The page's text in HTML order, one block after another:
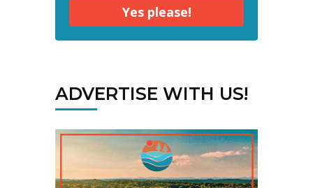
Yes please!
ADVERTISE WITH US!